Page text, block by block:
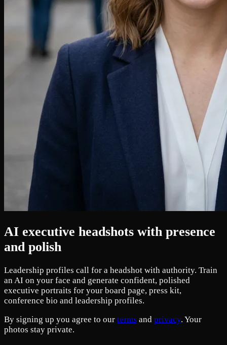
AI executive headshots with presence
and polish
Leadership profiles call for a headshot with authority. Train
an AI on your face and generate confident, polished
executive portraits for your board page, press kit,
conference bio and leadership profiles.
By signing up you agree to our terms and privacy. Your
photos stay private.